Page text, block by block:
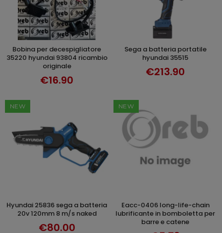
ADD TO CART
bobina per decespigliatore
35220 hyundai 93804 ricambio
originale
€16.90
ADD TO CART
sega a batteria portatile
hyundai 35515
€213.90
NEW
ADD TO CART
hyundai 25836 sega a batteria
20v 120mm 8 m/s naked
€80.00
NEW
ADD TO CART
eacc-0406 long-life-chain
lubrificante in bomboletta per
barre e catene